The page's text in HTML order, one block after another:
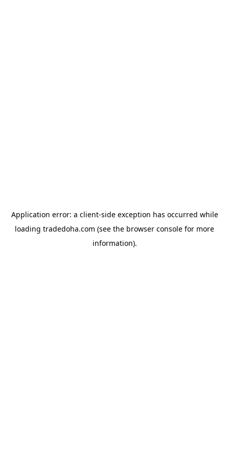
Application error: a client-side exception has occurred while
loading tradedoha.com (see the browser console for more
information).